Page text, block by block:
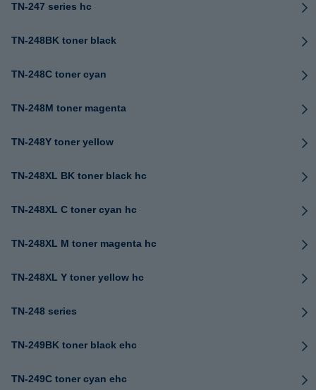
TN-247 series hc
TN-248BK toner black
TN-248C toner cyan
TN-248M toner magenta
TN-248Y toner yellow
TN-248XL BK toner black hc
TN-248XL C toner cyan hc
TN-248XL M toner magenta hc
TN-248XL Y toner yellow hc
TN-248 series
TN-249BK toner black ehc
TN-249C toner cyan ehc